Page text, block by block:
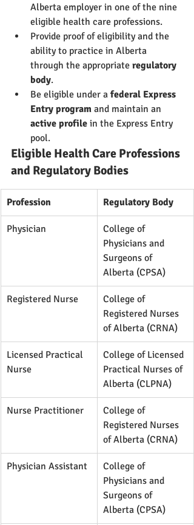
Alberta employer in one of the nine
eligible health care professions.
Provide proof of eligibility and the
ability to practice in Alberta
through the appropriate regulatory
body.
Be eligible under a federal Express
Entry program and maintain an
active profile in the Express Entry
pool.
Eligible Health Care Professions
and Regulatory Bodies
Profession Regulatory Body
Physician
College of
Physicians and
Surgeons of
Alberta (CPSA)
Registered Nurse
College of
Registered Nurses
of Alberta (CRNA)
Licensed Practical
Nurse
College of Licensed
Practical Nurses of
Alberta (CLPNA)
Nurse Practitioner
College of
Registered Nurses
of Alberta (CRNA)
Physician Assistant
College of
Physicians and
Surgeons of
Alberta (CPSA)